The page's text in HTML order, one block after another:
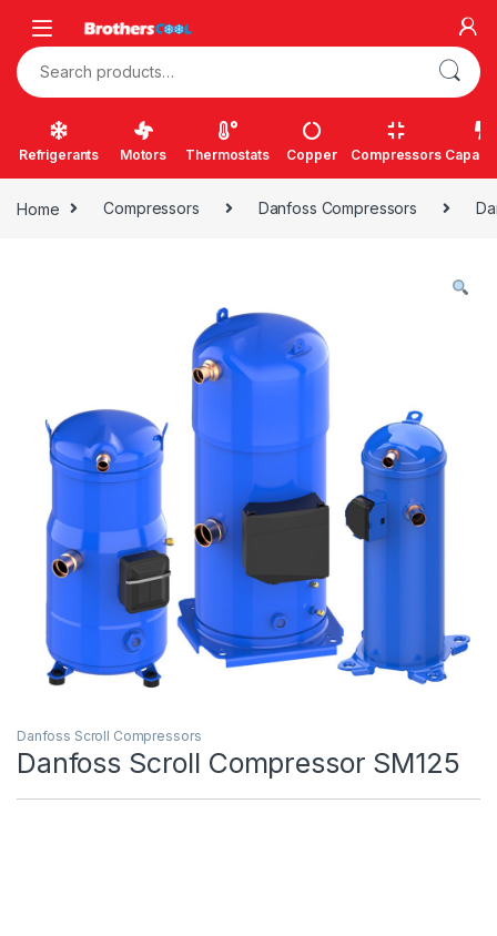
Search for:
Refrigerants Motors Thermostats Copper Compressors
Home Compressors Danfoss Compressors
Danfoss Scroll Compressors
Danfoss Scroll Compressor SM125